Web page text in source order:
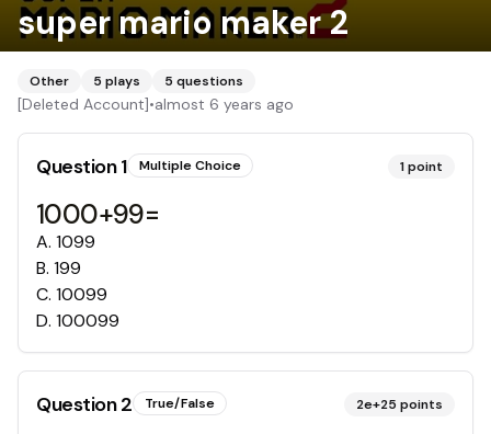
super mario maker 2
Other 5 plays 5 questions
[Deleted Account]•almost 6 years ago
Question1 Multiple Choice 1point
1000+99=
A. 1099
B. 199
C. 10099
D. 100099
Question2 True/False 2e+25 points